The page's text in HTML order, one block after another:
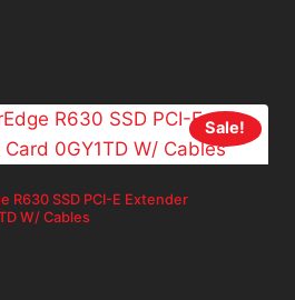
Sale!
R630 SSD PCI-E Extender
W/ Cables